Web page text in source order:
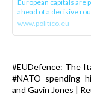
European capitals are
ahead of a decisive
www.politico.eu
#EUDefence: The
#NATO spending
and Gavin Jones |